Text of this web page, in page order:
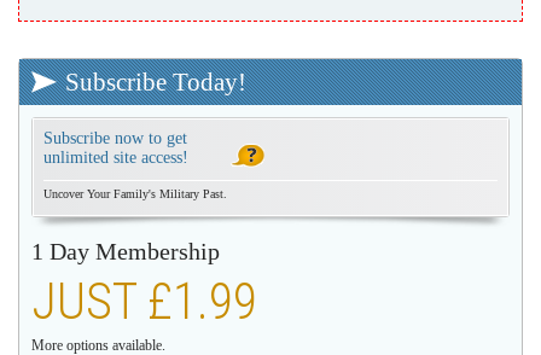
Subscribe Today!
Subscribe now to get
unlimited site access!
Uncover Your Family's Military Past.
1 Day Membership
JUST £1.99
More options available.